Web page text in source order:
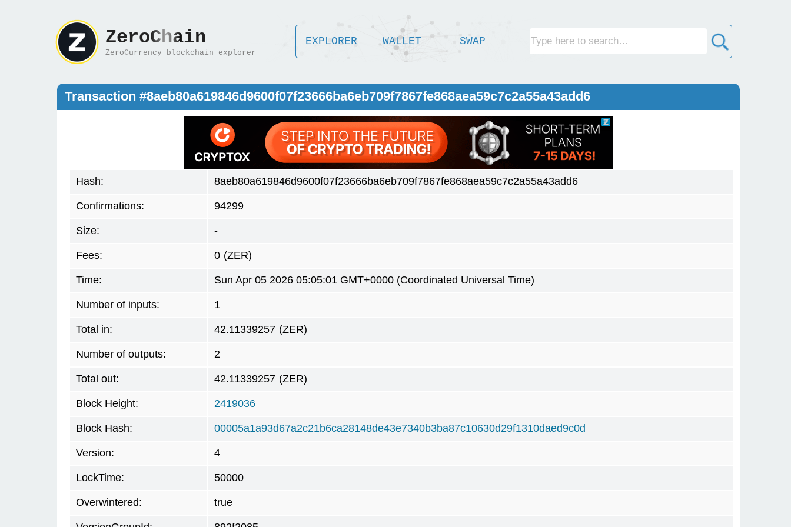
ZeroChain
ZeroCurrency blockchain explorer
EXPLORER WALLET SWAP
Transaction #8aeb80a619846d9600f07f23666ba6eb709f7867fe868aea59c7c2a55a43add6
Hash: 8aeb80a619846d9600f07f23666ba6eb709f7867fe868aea59c7c2a55a43add6
Confirmations: 94299
Size: -
Fees: 0 (ZER)
Time: Sun Apr 05 2026 05:05:01 GMT+0000 (Coordinated Universal Time)
Number of inputs: 1
Total in: 42.11339257 (ZER)
Number of outputs: 2
Total out: 42.11339257 (ZER)
Block Height: 2419036
Block Hash: 00005a1a93d67a2c21b6ca28148de43e7340b3ba87c10630d29f1310daed9c0d
Version: 4
LockTime: 50000
Overwintered: true